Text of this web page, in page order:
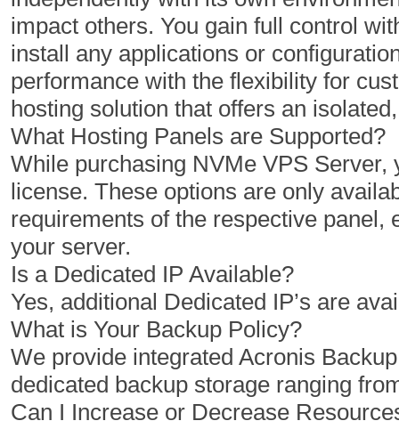
1 Cores
2 GB
50 GB
1 TB
1
10.00 /MO
Select Plan
2 Cores
4 GB
100 GB
2 TB
1
$ 20.00 /MO
Select Plan
NVMe 12+ NVMe 16
impact others. You gain full control
install any applications or
performance with the flexibility for
hosting solution that offers an
What Hosting Panels are Supported?
While purchasing NVMe VPS
license. These options are only
requirements of the respective
your server.
Is a Dedicated IP Available?
Yes, additional Dedicated IP’s are
What is Your Backup Policy?
We provide integrated Acronis
dedicated backup storage ranging
Can I Increase or Decrease